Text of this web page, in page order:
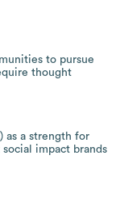
to pursue
thought
as a strength for
impact brands